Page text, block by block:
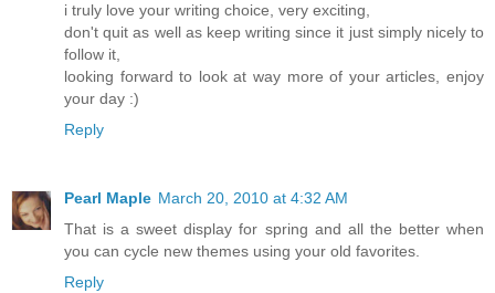
i truly love your writing choice, very exciting,
don't quit as well as keep writing since it just simply nicely to
follow it,
looking forward to look at way more of your articles, enjoy
your day :)
Reply
Pearl Maple March 20, 2010 at 4:32 AM
That is a sweet display for spring and all the better when
you can cycle new themes using your old favorites.
Reply